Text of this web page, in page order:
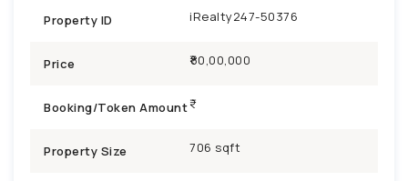
Property ID iRealty247-50376
Price ₹80,00,000
Booking/Token Amount
Property Size 706 sqft